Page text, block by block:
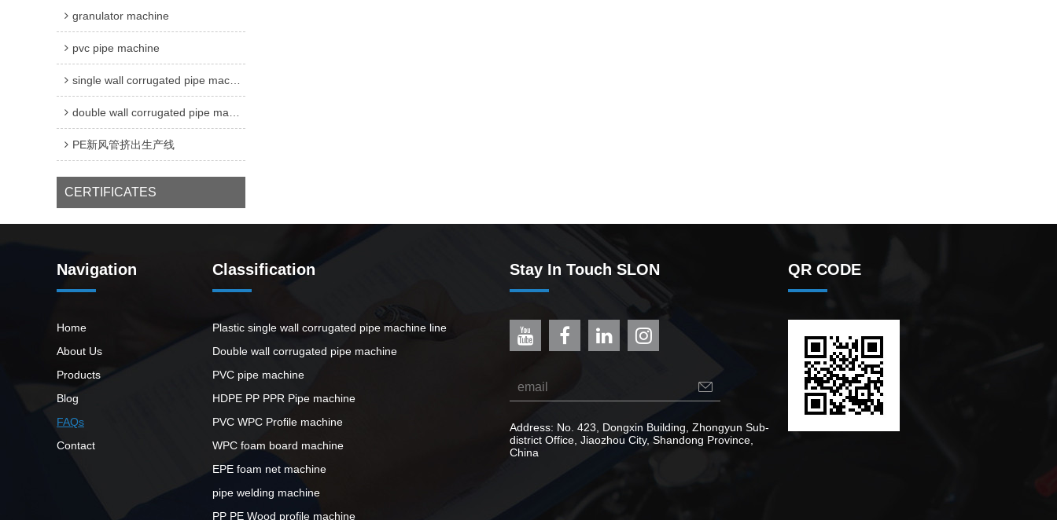
granulator machine
pvc pipe machine
single wall corrugated pipe machine
double wall corrugated pipe machine
PE新风管挤出生产线
CERTIFICATES
Navigation
Home
About Us
Products
Blog
FAQs
Contact
Classification
Plastic single wall corrugated pipe machine line
Double wall corrugated pipe machine
PVC pipe machine
HDPE PP PPR Pipe machine
PVC WPC Profile machine
WPC foam board machine
EPE foam net machine
pipe welding machine
PP PE Wood profile machine
Stay In Touch SLON
Address: No. 423, Dongxin Building, Zhongyun Sub-
district Office, Jiaozhou City, Shandong Province,
China
QR CODE